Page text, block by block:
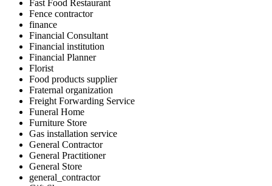
Fast Food Restaurant
Fence contractor
finance
Financial Consultant
Financial institution
Financial Planner
Florist
Food products supplier
Fraternal organization
Freight Forwarding Service
Funeral Home
Furniture Store
Gas installation service
General Contractor
General Practitioner
General Store
general_contractor